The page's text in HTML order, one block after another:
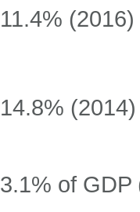
11.4% (2016)
14.8% (2014)
3.1% of GDP